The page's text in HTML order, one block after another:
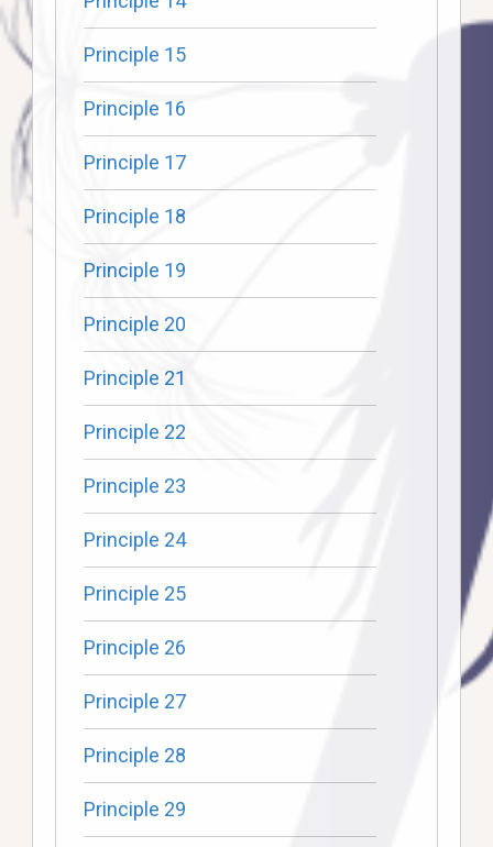
Principle 15
Principle 16
Principle 17
Principle 18
Principle 19
Principle 20
Principle 21
Principle 22
Principle 23
Principle 24
Principle 25
Principle 26
Principle 27
Principle 28
Principle 29